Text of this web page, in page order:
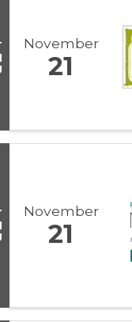
November
21
November
21